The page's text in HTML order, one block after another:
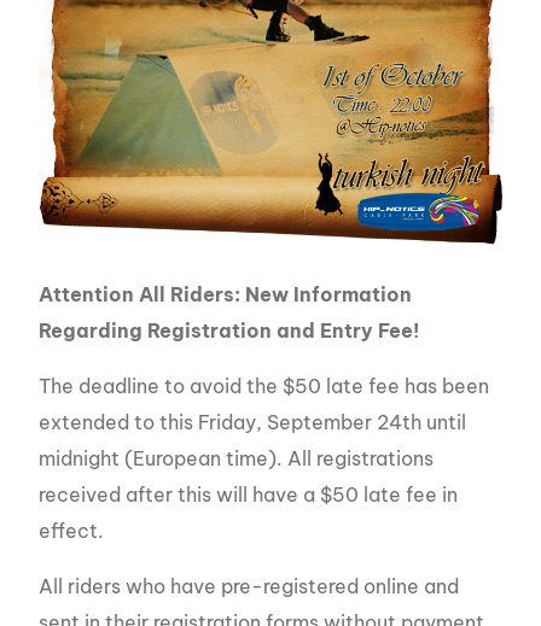
Attention All Riders: New Information
Regarding Registration and Entry Fee!
The deadline to avoid the $50 late fee has been
extended to this Friday, September 24th until
midnight (European time). All registrations
received after this will have a $50 late fee in
effect.
All riders who have pre-registered online and